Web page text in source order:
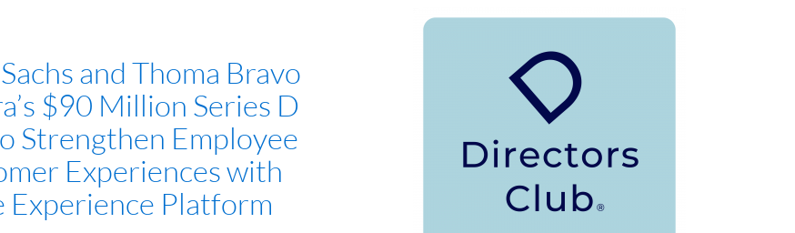
and Thoma Bravo
$90 Million Series D
Strengthen Employee
Experiences with
Experience Platform